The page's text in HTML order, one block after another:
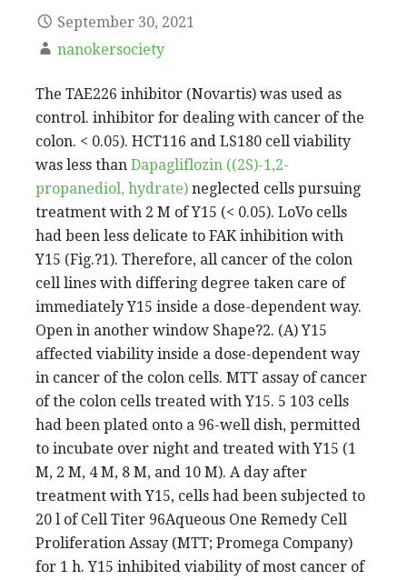
September 30, 2021
nanokersociety
The TAE226 inhibitor (Novartis) was used as
control. inhibitor for dealing with cancer of the
colon. < 0.05). HCT116 and LS180 cell viability
was less than Dapagliflozin ((2S)-1,2-
propanediol, hydrate) neglected cells pursuing
treatment with 2 M of Y15 (< 0.05). LoVo cells
had been less delicate to FAK inhibition with
Y15 (Fig.?1). Therefore, all cancer of the colon
cell lines with differing degree taken care of
immediately Y15 inside a dose-dependent way.
Open in another window Shape?2. (A) Y15
affected viability inside a dose-dependent way
in cancer of the colon cells. MTT assay of cancer
of the colon cells treated with Y15. 5 103 cells
had been plated onto a 96-well dish, permitted
to incubate over night and treated with Y15 (1
M, 2 M, 4 M, 8 M, and 10 M). A day after
treatment with Y15, cells had been subjected to
20 l of Cell Titer 96Aqueous One Remedy Cell
Proliferation Assay (MTT; Promega Company)
for 1 h. Y15 inhibited viability of most cancer of